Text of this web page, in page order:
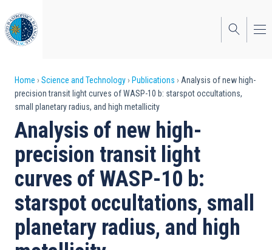
to
main
content
Breadcrumb
Home Science and Technology Publications
Analysis of new high-
precision transit light curves of WASP-10 b: starspot occultations,
small planetary radius, and high metallicity
Analysis of new high-
precision transit light
curves of WASP-10 b:
starspot occultations, small
planetary radius, and high